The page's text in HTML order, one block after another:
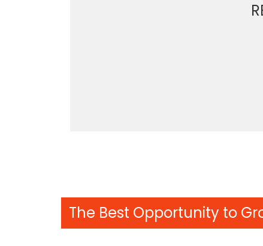
The Best Opportunity to